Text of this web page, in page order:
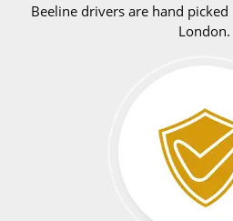
Beeline drivers are hand
London.